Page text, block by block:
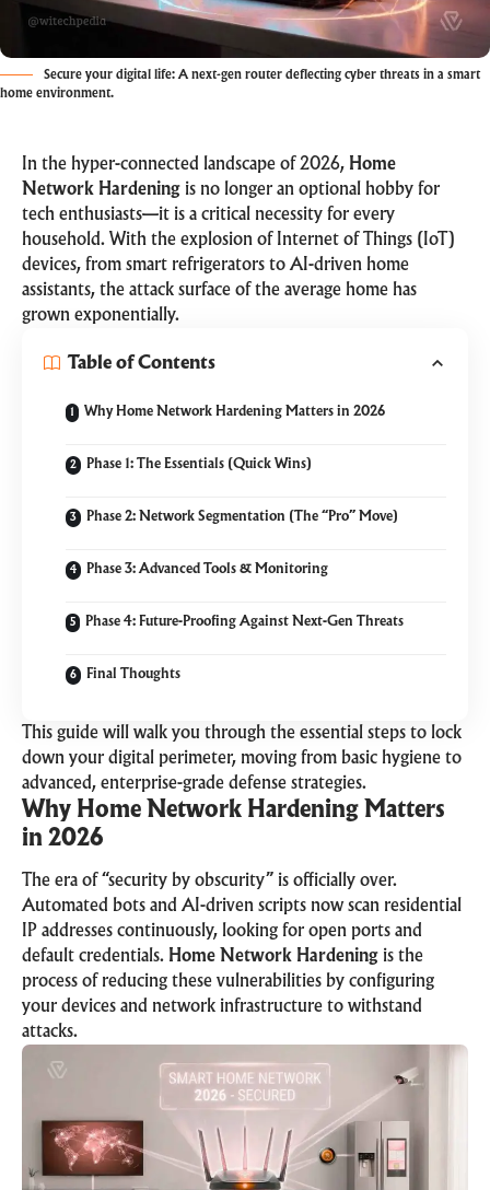
Secure your digital life: A next-gen router deflecting cyber threats in a smart
home environment.
In the hyper-connected landscape of 2026, Home
Network Hardening is no longer an optional hobby for
tech enthusiasts—it is a critical necessity for every
household. With the explosion of Internet of Things (IoT)
devices, from smart refrigerators to AI-driven home
assistants, the attack surface of the average home has
grown exponentially.
Table of Contents
Why Home Network Hardening Matters in 2026
Phase 1: The Essentials (Quick Wins)
Phase 2: Network Segmentation (The “Pro” Move)
Phase 3: Advanced Tools & Monitoring
Phase 4: Future-Proofing Against Next-Gen Threats
Final Thoughts
This guide will walk you through the essential steps to lock
down your digital perimeter, moving from basic hygiene to
advanced, enterprise-grade defense strategies.
Why Home Network Hardening Matters
in 2026
The era of “security by obscurity” is officially over.
Automated bots and AI-driven scripts now scan residential
IP addresses continuously, looking for open ports and
default credentials. Home Network Hardening is the
process of reducing these vulnerabilities by configuring
your devices and network infrastructure to withstand
attacks.